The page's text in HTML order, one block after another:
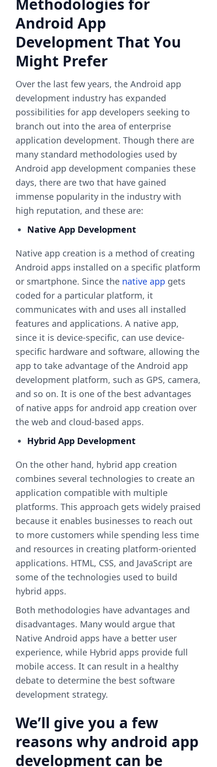
Methodologies for
Android App
Development That You
Might Prefer
Over the last few years, the Android app
development industry has expanded
possibilities for app developers seeking to
branch out into the area of enterprise
application development. Though there are
many standard methodologies used by
Android app development companies these
days, there are two that have gained
immense popularity in the industry with
high reputation, and these are:
Native App Development
Native app creation is a method of creating
Android apps installed on a specific platform
or smartphone. Since the native app gets
coded for a particular platform, it
communicates with and uses all installed
features and applications. A native app,
since it is device-specific, can use device-
specific hardware and software, allowing the
app to take advantage of the Android app
development platform, such as GPS, camera,
and so on. It is one of the best advantages
of native apps for android app creation over
the web and cloud-based apps.
Hybrid App Development
On the other hand, hybrid app creation
combines several technologies to create an
application compatible with multiple
platforms. This approach gets widely praised
because it enables businesses to reach out
to more customers while spending less time
and resources in creating platform-oriented
applications. HTML, CSS, and JavaScript are
some of the technologies used to build
hybrid apps.
Both methodologies have advantages and
disadvantages. Many would argue that
Native Android apps have a better user
experience, while Hybrid apps provide full
mobile access. It can result in a healthy
debate to determine the best software
development strategy.
We’ll give you a few
reasons why android app
development can be